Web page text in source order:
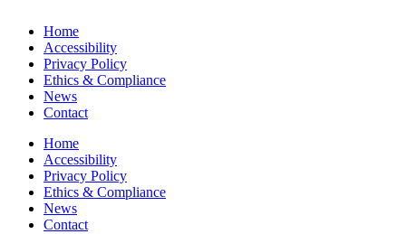
Home
Accessibility
Privacy Policy
Ethics & Compliance
News
Contact
Home
Accessibility
Privacy Policy
Ethics & Compliance
News
Contact